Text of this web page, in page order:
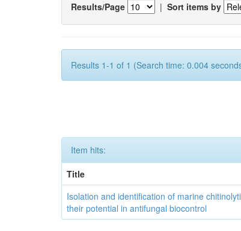
Results/Page | Sort items by
Results 1-1 of 1 (Search time: 0.004
Item hits:
Title
Isolation and identification of marine
their potential in antifungal biocontrol